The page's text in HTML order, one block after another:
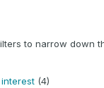
to narrow down
(4)